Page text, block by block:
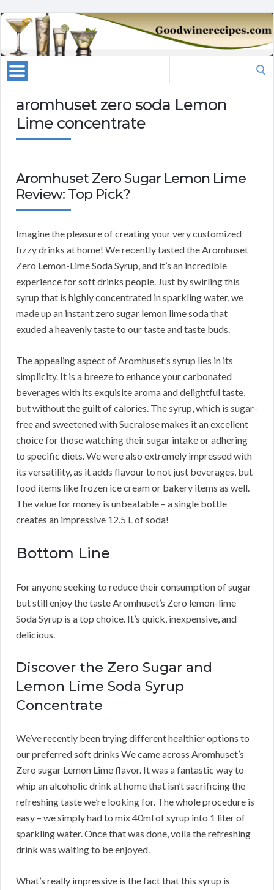
aromhuset zero soda Lemon
Lime concentrate
Aromhuset Zero Sugar Lemon Lime
Review: Top Pick?
Imagine the pleasure of creating your very customized
fizzy drinks at home! We recently tasted the Aromhuset
Zero Lemon-Lime Soda Syrup, and it’s an incredible
experience for soft drinks people. Just by swirling this
syrup that is highly concentrated in sparkling water, we
made up an instant zero sugar lemon lime soda that
exuded a heavenly taste to our taste and taste buds.
The appealing aspect of Aromhuset’s syrup lies in its
simplicity. It is a breeze to enhance your carbonated
beverages with its exquisite aroma and delightful taste,
but without the guilt of calories. The syrup, which is sugar-
free and sweetened with Sucralose makes it an excellent
choice for those watching their sugar intake or adhering
to specific diets. We were also extremely impressed with
its versatility, as it adds flavour to not just beverages, but
food items like frozen ice cream or bakery items as well.
The value for money is unbeatable – a single bottle
creates an impressive 12.5 L of soda!
Bottom Line
For anyone seeking to reduce their consumption of sugar
but still enjoy the taste Aromhuset’s Zero lemon-lime
Soda Syrup is a top choice. It’s quick, inexpensive, and
delicious.
Discover the Zero Sugar and
Lemon Lime Soda Syrup
Concentrate
We’ve recently been trying different healthier options to
our preferred soft drinks We came across Aromhuset’s
Zero sugar Lemon Lime flavor. It was a fantastic way to
whip an alcoholic drink at home that isn’t sacrificing the
refreshing taste we’re looking for. The whole procedure is
easy – we simply had to mix 40ml of syrup into 1 liter of
sparkling water. Once that was done, voila the refreshing
drink was waiting to be enjoyed.
What’s really impressive is the fact that this syrup is